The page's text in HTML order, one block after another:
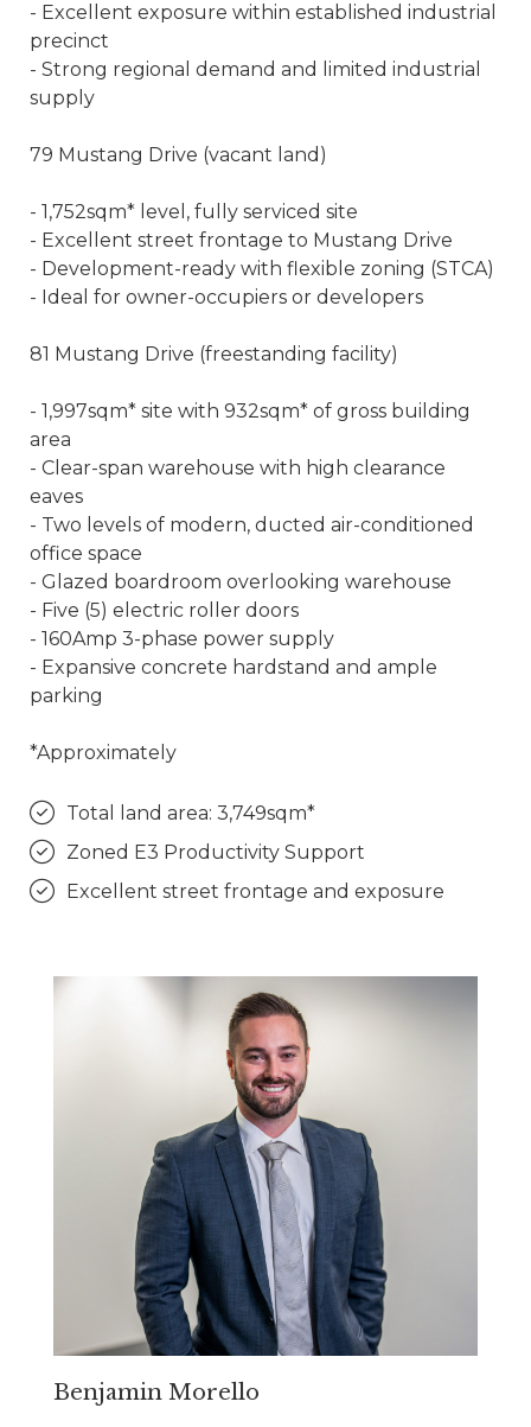
- Excellent exposure within established industrial
precinct
- Strong regional demand and limited industrial
supply
79 Mustang Drive (vacant land)
- 1,752sqm* level, fully serviced site
- Excellent street frontage to Mustang Drive
- Development-ready with flexible zoning (STCA)
- Ideal for owner-occupiers or developers
81 Mustang Drive (freestanding facility)
- 1,997sqm* site with 932sqm* of gross building
area
- Clear-span warehouse with high clearance
eaves
- Two levels of modern, ducted air-conditioned
office space
- Glazed boardroom overlooking warehouse
- Five (5) electric roller doors
- 160Amp 3-phase power supply
- Expansive concrete hardstand and ample
parking
*Approximately
Total land area: 3,749sqm*
Zoned E3 Productivity Support
Excellent street frontage and exposure
Benjamin Morello